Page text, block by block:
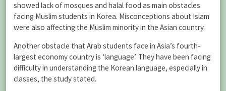
showed lack of mosques and halal food as main obstacles
facing Muslim students in Korea. Misconceptions about Islam
were also affecting the Muslim minority in the Asian country.
Another obstacle that Arab students face in Asia’s fourth-
largest economy country is ‘language’. They have been facing
difficulty in understanding the Korean language, especially in
classes, the study stated.